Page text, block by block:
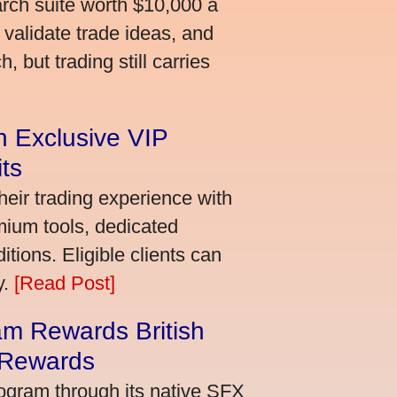
suite worth $10,000 a
trade ideas, and
but trading still carries
Exclusive VIP
trading experience with
tools, dedicated
Eligible clients can
[Read Post]
Rewards British
through its native SFX